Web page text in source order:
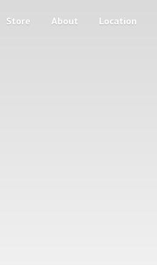
Store About Location